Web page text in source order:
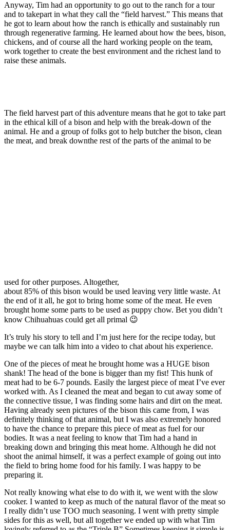
Anyway, Tim had an opportunity to go out to the ranch for a tour
and to takepart in what they call the “field harvest.” This means that
he got to learn about how the ranch is ethically and sustainably run
through regenerative farming. He learned about how the bees, bison,
chickens, and of course all the hard working people on the team,
work together to create the best environment and the richest land to
raise these animals.
The field harvest part of this adventure means that he got to take part
in the ethical kill of a bison and help with the break-down of the
animal. He and a group of folks got to help butcher the bison, clean
the meat, and break downthe rest of the parts of the animal to be
used for other purposes. Altogether,
about 85% of this bison would be used leaving very little waste. At
the end of it all, he got to bring home some of the meat. He even
brought home some parts to be used as puppy chow. Bet you didn’t
know Chihuahuas could get all primal 😉
It’s truly his story to tell and I’m just here for the recipe today, but
maybe we can talk him into a video to chat about his experience.
One of the pieces of meat he brought home was a HUGE bison
shank! The head of the bone is bigger than my fist! This hunk of
meat had to be 6-7 pounds. Easily the largest piece of meat I’ve ever
worked with. As I cleaned the meat and began to cut away some of
the connective tissue, I was finding some hairs and dirt on the meat.
Having already seen pictures of the bison this came from, I was
definitely thinking of that animal, but I was also extremely honored
to have the chance to prepare this piece of meat as fuel for our
bodies. It was a neat feeling to know that Tim had a hand in
breaking down and bringing this meat home. Although he did not
shoot the animal himself, it was a perfect example of going out into
the field to bring home food for his family. I was happy to be
preparing it.
Not really knowing what else to do with it, we went with the slow
cooker. I wanted to keep as much of the natural flavor of the meat so
I really didn’t use TOO much seasoning. I went with pretty simple
sides for this as well, but all together we ended up with what Tim